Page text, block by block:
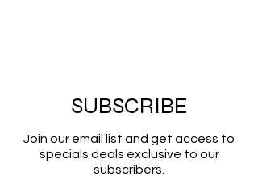
SUBSCRIBE
Join our email list and get access to
specials deals exclusive to our
subscribers.